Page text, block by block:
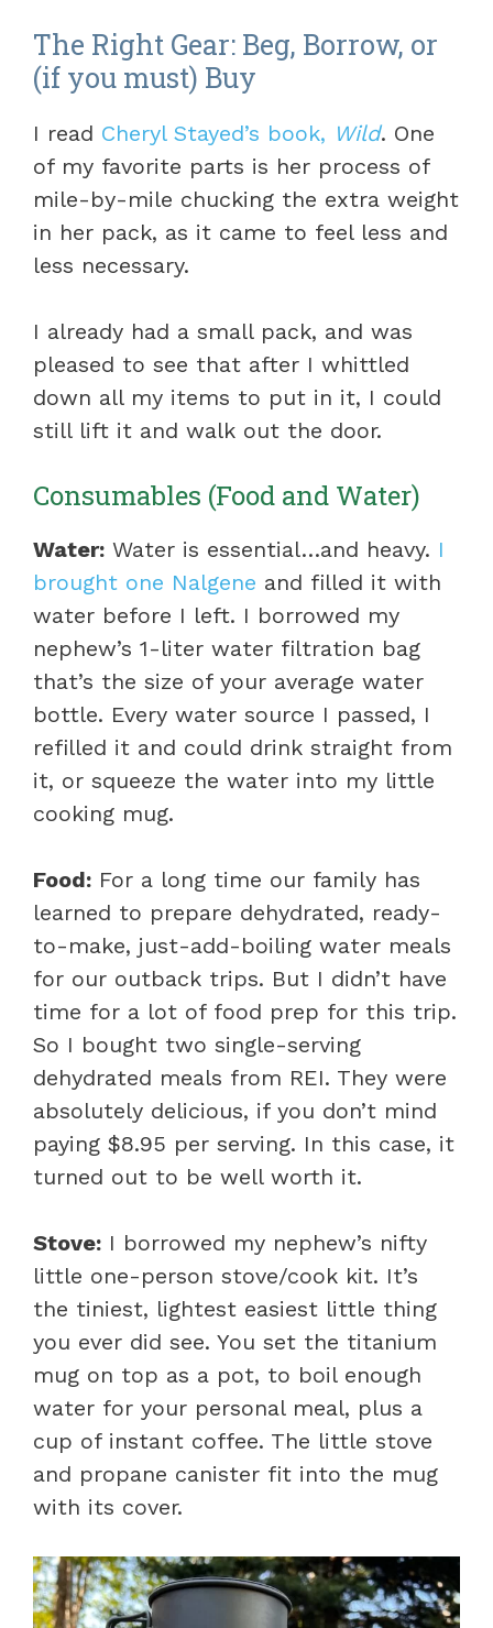
The Right Gear: Beg, Borrow, or
(if you must) Buy
I read Cheryl Stayed’s book, Wild. One
of my favorite parts is her process of
mile-by-mile chucking the extra weight
in her pack, as it came to feel less and
less necessary.
I already had a small pack, and was
pleased to see that after I whittled
down all my items to put in it, I could
still lift it and walk out the door.
Consumables (Food and Water)
Water: Water is essential…and heavy. I
brought one Nalgene and filled it with
water before I left. I borrowed my
nephew’s 1-liter water filtration bag
that’s the size of your average water
bottle. Every water source I passed, I
refilled it and could drink straight from
it, or squeeze the water into my little
cooking mug.
Food: For a long time our family has
learned to prepare dehydrated, ready-
to-make, just-add-boiling water meals
for our outback trips. But I didn’t have
time for a lot of food prep for this trip.
So I bought two single-serving
dehydrated meals from REI. They were
absolutely delicious, if you don’t mind
paying $8.95 per serving. In this case, it
turned out to be well worth it.
Stove: I borrowed my nephew’s nifty
little one-person stove/cook kit. It’s
the tiniest, lightest easiest little thing
you ever did see. You set the titanium
mug on top as a pot, to boil enough
water for your personal meal, plus a
cup of instant coffee. The little stove
and propane canister fit into the mug
with its cover.